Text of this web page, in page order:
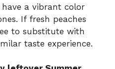
a vibrant color
If fresh peaches
to substitute with
taste experience.